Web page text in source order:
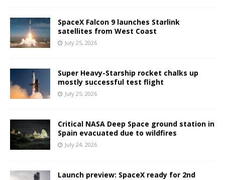
SpaceX Falcon 9 launches Starlink
satellites from West Coast
July 25, 2026
Super Heavy-Starship rocket chalks up
mostly successful test flight
July 25, 2026
Critical NASA Deep Space ground station in
Spain evacuated due to wildfires
July 24, 2026
Launch preview: SpaceX ready for 2nd